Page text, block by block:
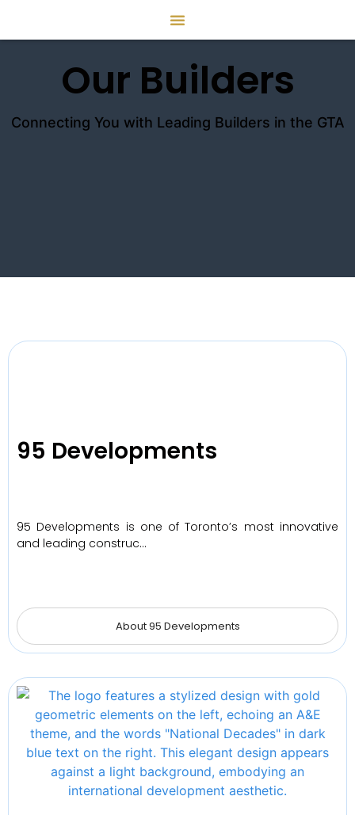
Our Builders
Connecting You with Leading Builders in the GTA
95 Developments
95 Developments is one of Toronto’s most innovative
and leading construc…
About 95 Developments